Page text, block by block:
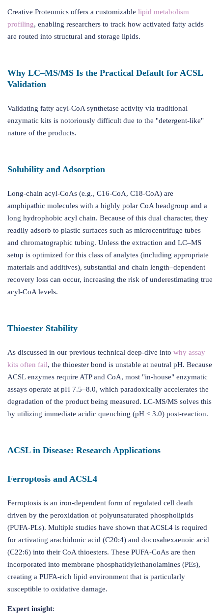
Creative Proteomics offers a customizable lipid metabolism
profiling, enabling researchers to track how activated fatty acids
are routed into structural and storage lipids.
Why LC–MS/MS Is the Practical Default for ACSL
Validation
Validating fatty acyl-CoA synthetase activity via traditional
enzymatic kits is notoriously difficult due to the "detergent-like"
nature of the products.
Solubility and Adsorption
Long-chain acyl-CoAs (e.g., C16-CoA, C18-CoA) are
amphipathic molecules with a highly polar CoA headgroup and a
long hydrophobic acyl chain. Because of this dual character, they
readily adsorb to plastic surfaces such as microcentrifuge tubes
and chromatographic tubing. Unless the extraction and LC–MS
setup is optimized for this class of analytes (including appropriate
materials and additives), substantial and chain length–dependent
recovery loss can occur, increasing the risk of underestimating true
acyl-CoA levels.
Thioester Stability
As discussed in our previous technical deep-dive into why assay
kits often fail, the thioester bond is unstable at neutral pH. Because
ACSL enzymes require ATP and CoA, most "in-house" enzymatic
assays operate at pH 7.5–8.0, which paradoxically accelerates the
degradation of the product being measured. LC-MS/MS solves this
by utilizing immediate acidic quenching (pH < 3.0) post-reaction.
ACSL in Disease: Research Applications
Ferroptosis and ACSL4
Ferroptosis is an iron-dependent form of regulated cell death
driven by the peroxidation of polyunsaturated phospholipids
(PUFA-PLs). Multiple studies have shown that ACSL4 is required
for activating arachidonic acid (C20:4) and docosahexaenoic acid
(C22:6) into their CoA thioesters. These PUFA-CoAs are then
incorporated into membrane phosphatidylethanolamines (PEs),
creating a PUFA-rich lipid environment that is particularly
susceptible to oxidative damage.
Expert insight: